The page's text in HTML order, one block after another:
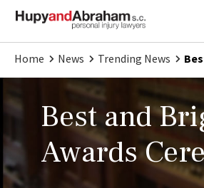
Home News Trending News
Best and
Awards